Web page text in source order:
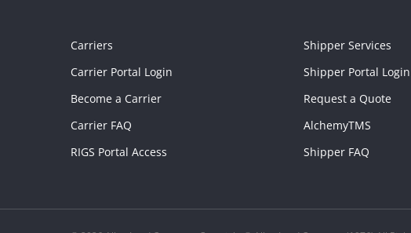
Carriers
Carrier Portal Login
Become a Carrier
Carrier FAQ
RIGS Portal Access
Shipper Services
Shipper Portal Login
Request a Quote
AlchemyTMS
Shipper FAQ